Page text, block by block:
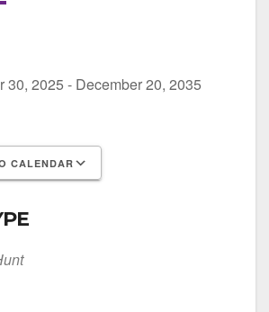
30, 2025 - December 20, 2035
CALENDAR